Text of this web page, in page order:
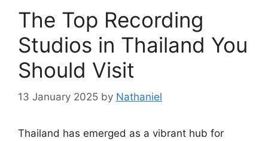
The Top Recording
Studios in Thailand You
Should Visit
13 January 2025 by Nathaniel
Thailand has emerged as a vibrant hub for